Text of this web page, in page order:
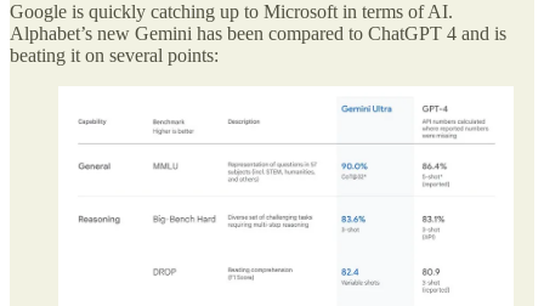
Google is quickly catching up to Microsoft in terms of AI.
Alphabet’s new Gemini has been compared to ChatGPT 4 and is
beating it on several points: